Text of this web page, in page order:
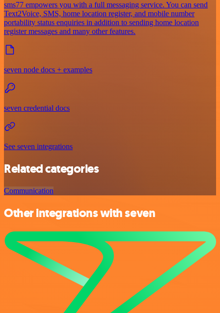
sms77 empowers you with a full messaging service. You can send
Text2Voice, SMS, home location register, and mobile number
portability status enquiries in addition to sending home location
register messages and many other features.
seven node docs + examples
seven credential docs
See seven integrations
Related categories
Communication
Other integrations with seven